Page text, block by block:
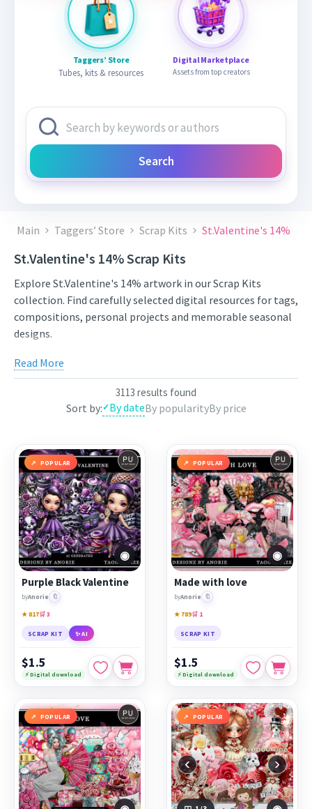
Taggers’ Store
Tubes, kits & resources
Digital Marketplace
Assets from top creators
Search
Main Taggers’ Store Scrap Kits St.Valentine's 14%
St.Valentine's 14% Scrap Kits
Explore St.Valentine's 14% artwork in our Scrap Kits
collection. Find carefully selected digital resources for tags,
compositions, personal projects and memorable seasonal
designs.
Compare styles, open the individual product pages for full
previews and licensing details, and choose artwork that fits
your next project. New works from independent artists are
added regularly, so the collection stays varied and inspiring.
current selection, or continue through the related
categories to narrow the results by theme.
Featured works:Purple Black Valentine,Made with love,
Real Love
Read More
3113 results found
Sort by: By dateBy popularityBy price
POPULAR
◉
Purple Black Valentine
byAnorie 🔖
★ 817🛒 3
SCRAP KIT ✨ AI
$1.5
⚡ Digital download
POPULAR
◉
Made with love
byAnorie 🔖
★ 789🛒 1
SCRAP KIT
$1.5
⚡ Digital download
POPULAR POPULAR
‹ ›